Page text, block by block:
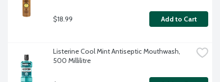
$18.99 Add to Cart
Listerine Cool Mint Antiseptic Mouthwash,
500 Millilitre